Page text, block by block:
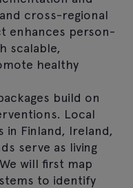
cross-regional
enhances person-
scalable,
healthy
build on
Local
Finland, Ireland,
serve as living
will first map
to identify